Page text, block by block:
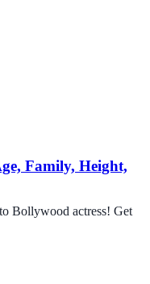
Family, Height,
Bollywood actress! Get